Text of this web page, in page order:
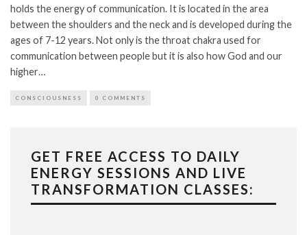
holds the energy of communication. It is located in the area
between the shoulders and the neck and is developed during the
ages of 7-12 years. Not only is the throat chakra used for
communication between people but it is also how God and our
higher…
CONSCIOUSNESS 0 COMMENTS
GET FREE ACCESS TO DAILY
ENERGY SESSIONS AND LIVE
TRANSFORMATION CLASSES: